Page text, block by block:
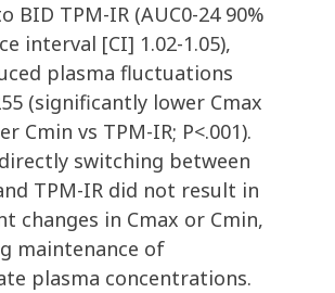
BID TPM-IR (AUC0-24 90%
interval [CI] 1.02-1.05),
plasma fluctuations
(significantly lower Cmax
Cmin vs TPM-IR; P<.001).
switching between
TPM-IR did not result in
changes in Cmax or Cmin,
maintenance of
plasma concentrations.